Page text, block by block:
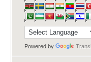
Powered by